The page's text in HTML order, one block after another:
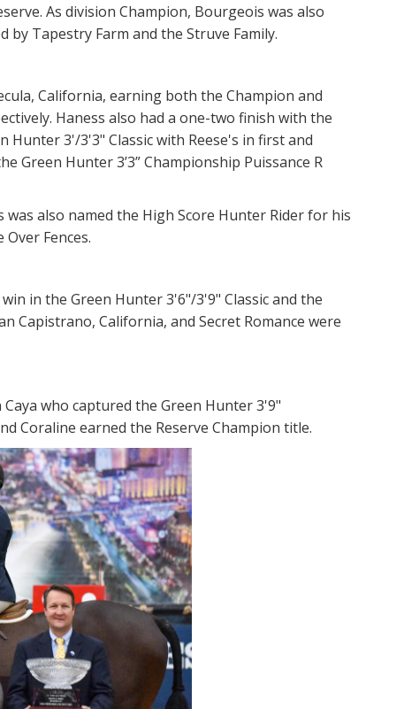
As division Champion, Bourgeois was also
Tapestry Farm and the Struve Family.
California, earning both the Champion and
Haness also had a one-two finish with the
Hunter 3'/3'3" Classic with Reese's in first and
Green Hunter 3’3” Championship Puissance R
also named the High Score Hunter Rider for his
Fences.
in the Green Hunter 3'6"/3'9" Classic and the
Capistrano, California, and Secret Romance were
who captured the Green Hunter 3'9"
Coraline earned the Reserve Champion title.